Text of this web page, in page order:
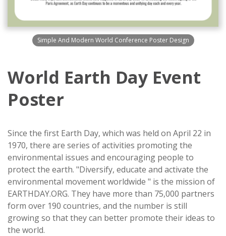
Simple And Modern World Conference Poster Design
World Earth Day Event
Poster
Since the first Earth Day, which was held on April 22 in
1970, there are series of activities promoting the
environmental issues and encouraging people to
protect the earth. "Diversify, educate and activate the
environmental movement worldwide " is the mission of
EARTHDAY.ORG. They have more than 75,000 partners
form over 190 countries, and the number is still
growing so that they can better promote their ideas to
the world.